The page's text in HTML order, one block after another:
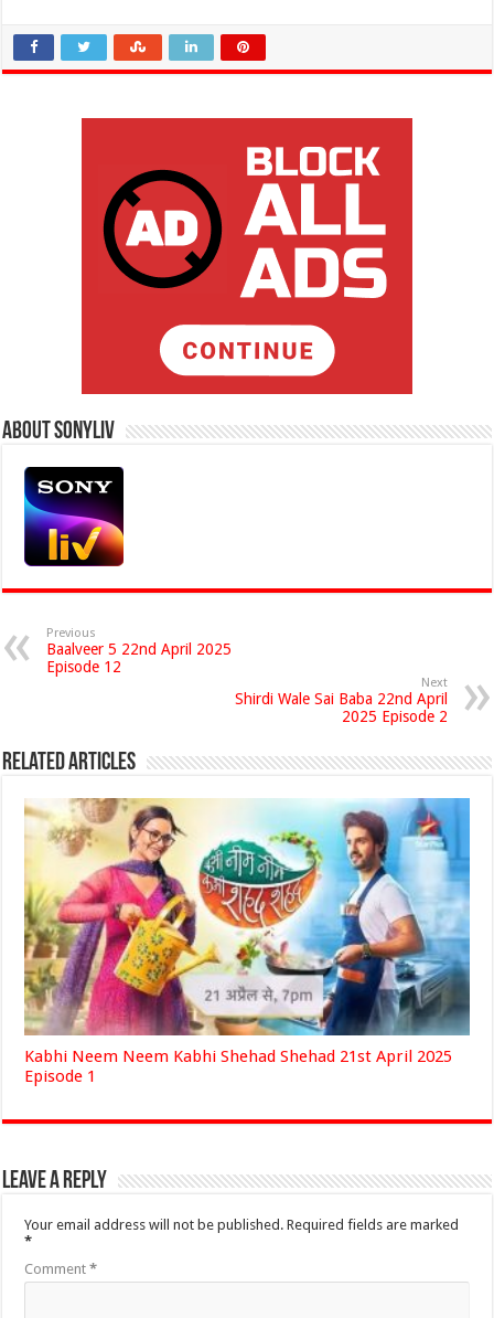
About Sonyliv
Previous
Baalveer 5 22nd April 2025
Episode 12
Next
Shirdi Wale Sai Baba 22nd April
2025 Episode 2
Related Articles
Kabhi Neem Neem Kabhi Shehad Shehad 21st April 2025
Episode 1
Leave a Reply
Your email address will not be published. Required fields are marked
*
Comment*